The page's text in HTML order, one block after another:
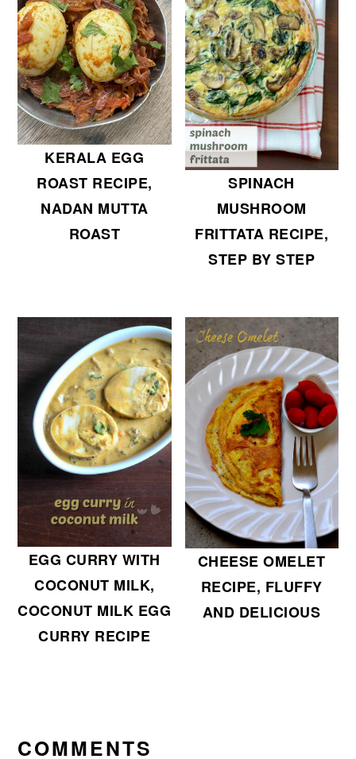
KERALA EGG
ROAST RECIPE,
NADAN MUTTA
ROAST
SPINACH
MUSHROOM
FRITTATA RECIPE,
STEP BY STEP
EGG CURRY WITH
COCONUT MILK,
COCONUT MILK EGG
CURRY RECIPE
CHEESE OMELET
RECIPE, FLUFFY
AND DELICIOUS
INTERACTIONS
COMMENTS